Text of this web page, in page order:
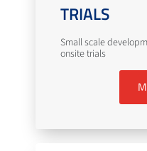
TRIALS
Small scale
onsite trials